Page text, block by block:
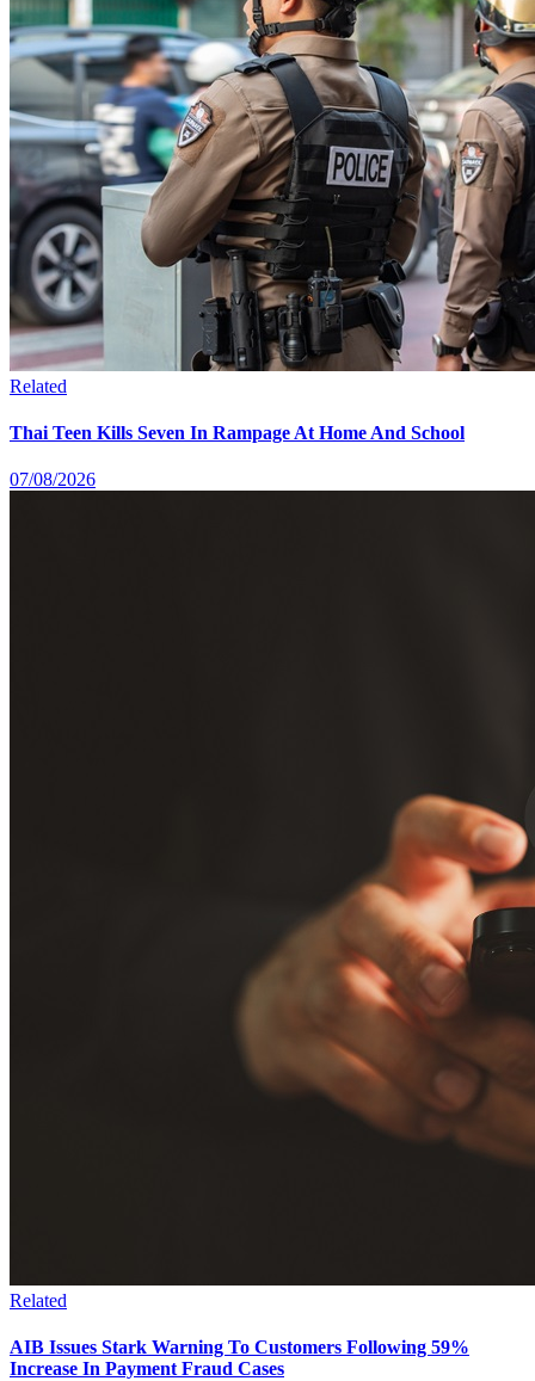
Related
Thai Teen Kills Seven In Rampage At Home And School
07/08/2026
Related
AIB Issues Stark Warning To Customers Following 59%
Increase In Payment Fraud Cases